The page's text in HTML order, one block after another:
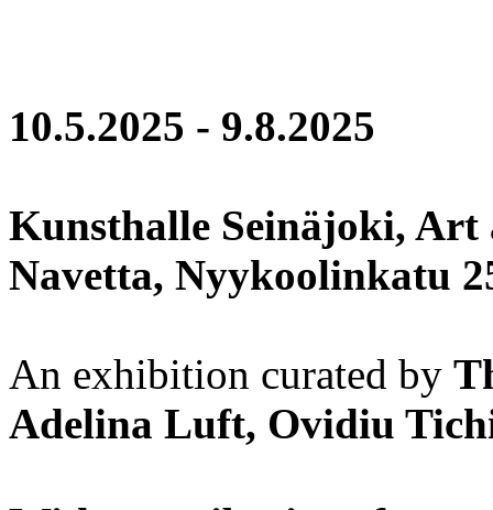
10.5.2025 - 9.8.2025
Kunsthalle Seinäjoki,
Navetta, Nyykoolinkatu
An exhibition curated by
Adelina Luft, Ovidiu